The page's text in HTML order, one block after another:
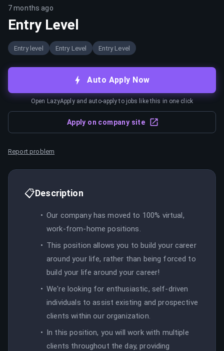
7 months ago
Entry Level
Entry level Entry Level Entry Level
Auto Apply Now
Open LazyApply and auto-apply to jobs like this in one click
Apply on company site
Report problem
📋Description
Our company has moved to 100% virtual,
work-from-home positions.
This position allows you to build your career
around your life, rather than being forced to
build your life around your career!
We're looking for enthusiastic, self-driven
individuals to assist existing and prospective
clients within our organization.
In this position, you will work with multiple
clients throughout the day, providing